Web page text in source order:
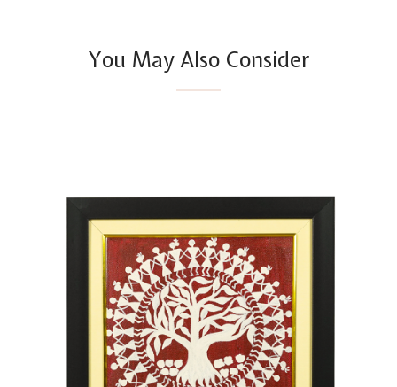
You May Also Consider